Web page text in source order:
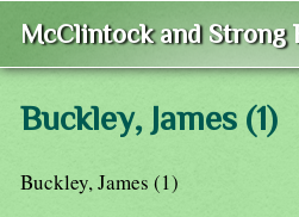
McClintock and Strong
Buckley, James (1)
Buckley, James (1)